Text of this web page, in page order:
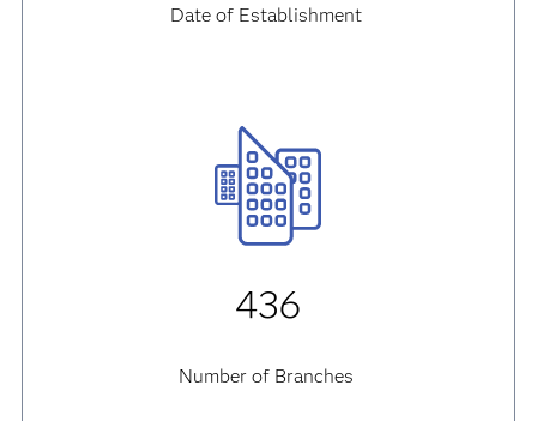
Date of Establishment
436
Number of Branches